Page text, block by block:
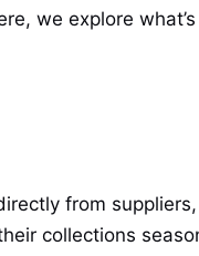
we explore
from
collections